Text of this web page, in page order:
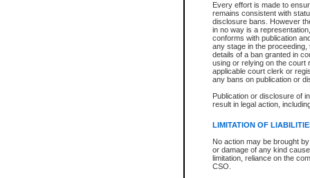
Every effort is made to
remains consistent with
disclosure bans. However
in no way is a
conforms with publication
any stage in the
details of a ban granted in
using or relying on the court
applicable court clerk or
any bans on publication or
Publication or disclosure of
result in legal action,
LIMITATION OF
No action may be brought
or damage of any kind
limitation, reliance on the
CSO.
Date the file was opened
Style of cause
Names of parties and
List of filed documents
Court appearance details
Chamber appearance
Disposition
Provincial Traffic and
search to narrow down the
Depending on a file's access
criminal court files such as:
File number